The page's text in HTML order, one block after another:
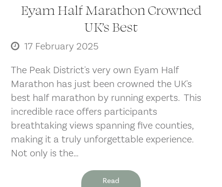
Eyam Half Marathon Crowned
UK’s Best
17 February 2025
The Peak District's very own Eyam Half
Marathon has just been crowned the UK's
best half marathon by running experts. This
incredible race offers participants
breathtaking views spanning five counties,
making it a truly unforgettable experience.
Not only is the…
Read